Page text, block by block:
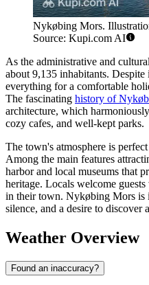
Nykøbing Mors.
Source: Kupi.com AI
As the administrative and
about 9,135 inhabitants.
everything for a comfortable
The fascinating history of
architecture, which
cozy cafes, and well-kept parks.
The town's atmosphere is
Among the main features
harbor and local museums that
heritage. Locals welcome
in their town. Nykøbing Mors is
silence, and a desire to discover
Weather Overview
Found an inaccuracy?